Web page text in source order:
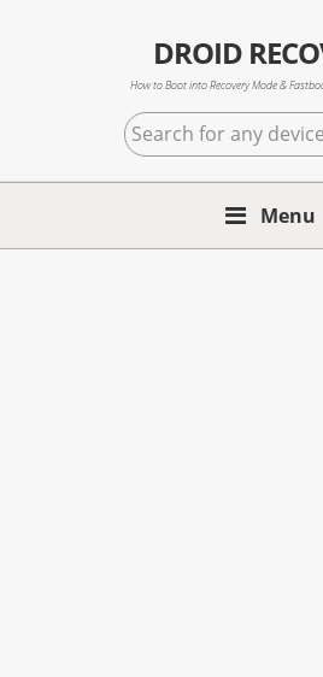
DROID
How to Boot into Recovery Mode &
Search
for
any
Menu